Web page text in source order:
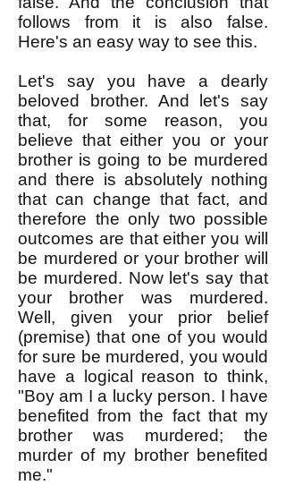
follows from it is also false.
Here's an easy way to see this.
Let's say you have a dearly
beloved brother. And let's say
that, for some reason, you
believe that either you or your
brother is going to be murdered
and there is absolutely nothing
that can change that fact, and
therefore the only two possible
outcomes are that either you will
be murdered or your brother will
be murdered. Now let's say that
your brother was murdered.
Well, given your prior belief
(premise) that one of you would
for sure be murdered, you would
have a logical reason to think,
"Boy am I a lucky person. I have
benefited from the fact that my
brother was murdered; the
murder of my brother benefited
me."